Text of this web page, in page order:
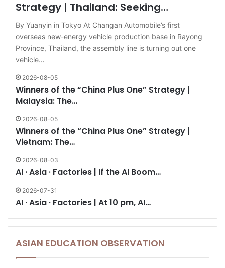
Strategy | Thailand: Seeking…
By Yuanyin in Tokyo At Changan Automobile’s first
overseas new-energy vehicle production base in Rayong
Province, Thailand, the assembly line is turning out one
vehicle…
2026-08-05
Winners of the “China Plus One” Strategy |
Malaysia: The…
2026-08-05
Winners of the “China Plus One” Strategy |
Vietnam: The…
2026-08-03
AI · Asia · Factories | If the AI Boom…
2026-07-31
AI · Asia · Factories | At 10 pm, AI…
ASIAN EDUCATION OBSERVATION